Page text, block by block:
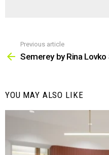
more
Previous article
Semerey by Rina
YOU MAY ALSO LIKE